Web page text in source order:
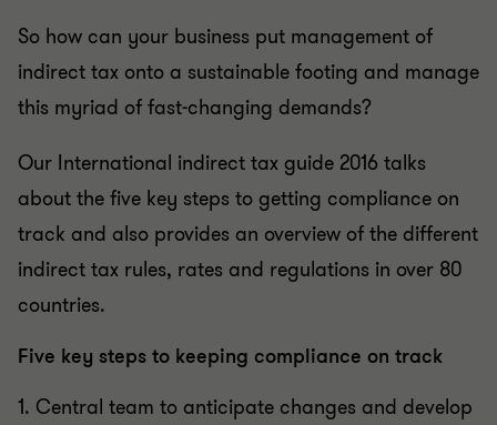
So how can your business put management of
indirect tax onto a sustainable footing and manage
this myriad of fast-changing demands?
Our International indirect tax guide 2016 talks
about the five key steps to getting compliance on
track and also provides an overview of the different
indirect tax rules, rates and regulations in over 80
countries.
Five key steps to keeping compliance on track
1. Central team to anticipate changes and develop